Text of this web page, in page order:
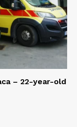
– 22-year-old